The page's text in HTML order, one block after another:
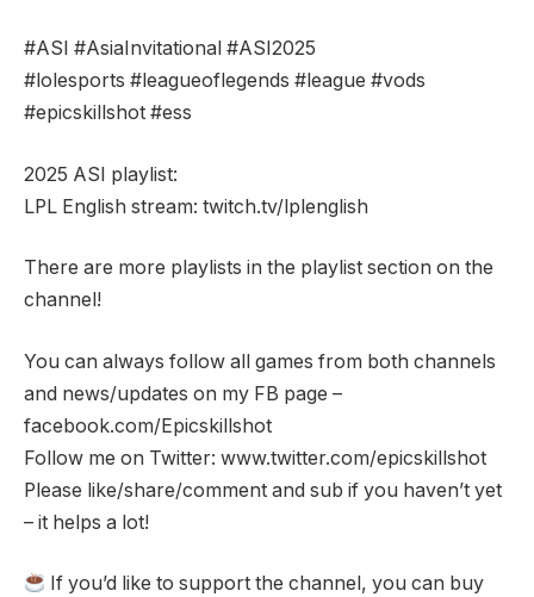
#ASI #AsiaInvitational #ASI2025
#lolesports #leagueoflegends #league #vods
#epicskillshot #ess
2025 ASI playlist:
LPL English stream: twitch.tv/lplenglish
There are more playlists in the playlist section on the
channel!
You can always follow all games from both channels
and news/updates on my FB page –
facebook.com/Epicskillshot
Follow me on Twitter: www.twitter.com/epicskillshot
Please like/share/comment and sub if you haven’t yet
– it helps a lot!
If you’d like to support the channel, you can buy